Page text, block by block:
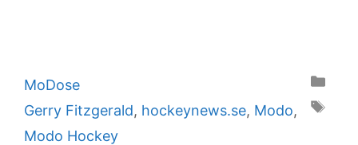
Categories
MoDose
Tags
Gerry Fitzgerald, hockeynews.se, Modo,
Modo Hockey